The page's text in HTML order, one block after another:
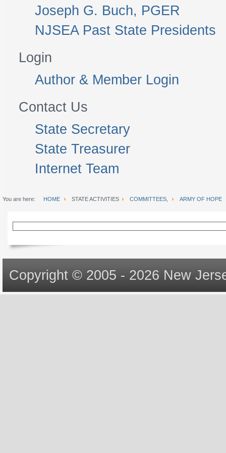
Joseph G. Buch, PGER
NJSEA Past State Presidents
Login
Author & Member Login
Contact Us
State Secretary
State Treasurer
Internet Team
You are here: HOME STATE ACTIVITIES COMMITTEES, ARMY OF HOPE
Copyright © 2005 - 2026 New